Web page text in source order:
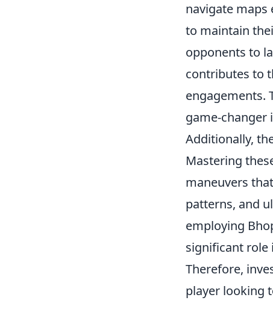
navigate maps
to maintain
opponents to
contributes to
engagements.
game-changer
Additionally,
Mastering
maneuvers
patterns, and
employing
significant role
Therefore,
player looking